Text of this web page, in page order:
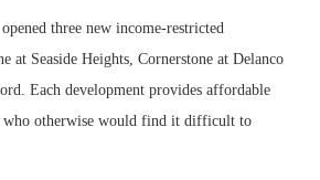
opened three new income-restricted
at Seaside Heights, Cornerstone at Delanco
Each development provides affordable
who otherwise would find it difficult to